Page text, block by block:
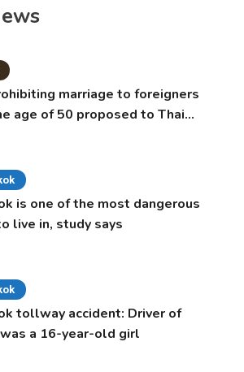
marriage to foreigners
age of 50 proposed to Thai
is one of the most dangerous
live in, study says
tollway accident: Driver of
a 16-year-old girl